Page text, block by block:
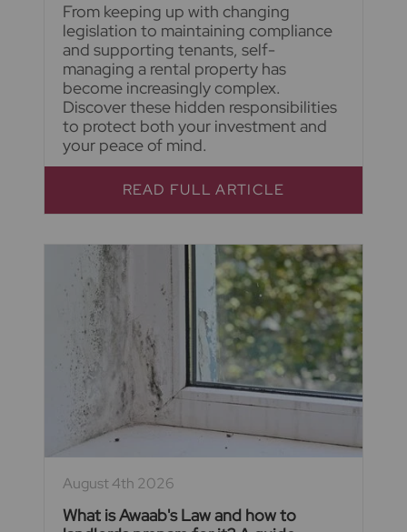
From keeping up with changing
legislation to maintaining compliance
and supporting tenants, self-
managing a rental property has
become increasingly complex.
Discover these hidden responsibilities
to protect both your investment and
your peace of mind.
READ FULL ARTICLE
August 4th 2026
What is Awaab's Law and how to